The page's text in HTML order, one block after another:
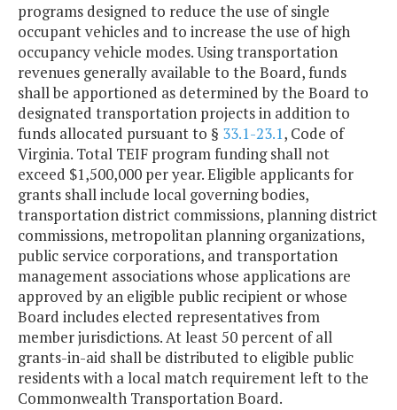
programs designed to reduce the use of single
occupant vehicles and to increase the use of high
occupancy vehicle modes. Using transportation
revenues generally available to the Board, funds
shall be apportioned as determined by the Board to
designated transportation projects in addition to
funds allocated pursuant to § 33.1-23.1, Code of
Virginia. Total TEIF program funding shall not
exceed $1,500,000 per year. Eligible applicants for
grants shall include local governing bodies,
transportation district commissions, planning district
commissions, metropolitan planning organizations,
public service corporations, and transportation
management associations whose applications are
approved by an eligible public recipient or whose
Board includes elected representatives from
member jurisdictions. At least 50 percent of all
grants-in-aid shall be distributed to eligible public
residents with a local match requirement left to the
Commonwealth Transportation Board.